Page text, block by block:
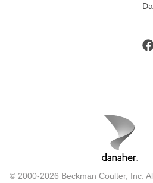
© 2000-2026 Beckman Coulter, Inc.